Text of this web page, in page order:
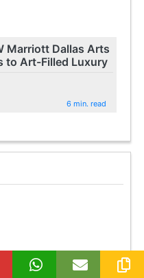
Marriott Dallas Arts
to Art-Filled Luxury
6 min. read